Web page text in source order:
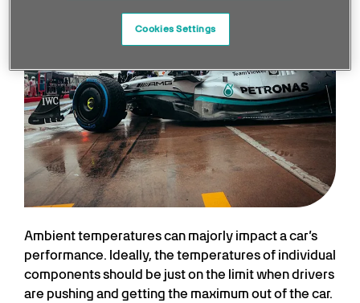
Ambient temperatures can majorly impact a car’s
performance. Ideally, the temperatures of individual
components should be just on the limit when drivers
are pushing and getting the maximum out of the car.
Cookies Settings